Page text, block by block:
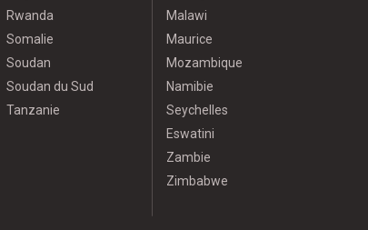
Rwanda
Somalie
Soudan
Soudan du Sud
Tanzanie
Malawi
Maurice
Mozambique
Namibie
Seychelles
Eswatini
Zambie
Zimbabwe